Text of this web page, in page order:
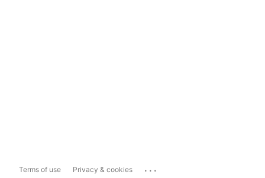
Terms of use Privacy & cookies ...